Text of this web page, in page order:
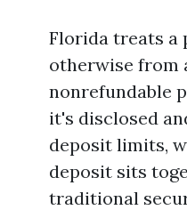
Florida treats a
otherwise from
nonrefundable
it's disclosed
deposit limits,
deposit sits
traditional